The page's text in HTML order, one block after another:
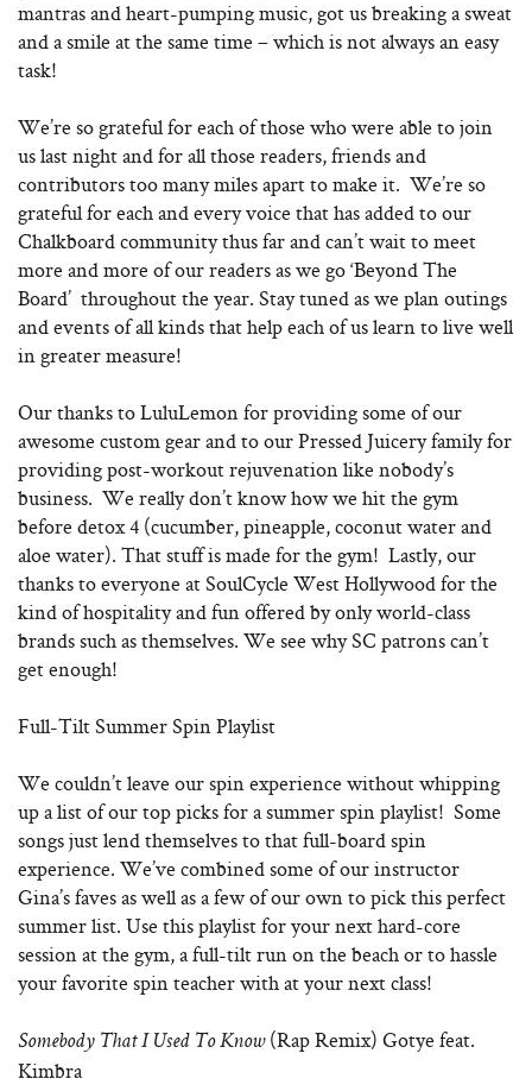
mantras and heart-pumping music, got us breaking a sweat
and a smile at the same time – which is not always an easy
task!
We’re so grateful for each of those who were able to join
us last night and for all those readers, friends and
contributors too many miles apart to make it. We’re so
grateful for each and every voice that has added to our
Chalkboard community thus far and can’t wait to meet
more and more of our readers as we go ‘Beyond The
Board’ throughout the year. Stay tuned as we plan outings
and events of all kinds that help each of us learn to live well
in greater measure!
Our thanks to LuluLemon for providing some of our
awesome custom gear and to our Pressed Juicery family for
providing post-workout rejuvenation like nobody’s
business. We really don’t know how we hit the gym
before detox 4 (cucumber, pineapple, coconut water and
aloe water). That stuff is made for the gym! Lastly, our
thanks to everyone at SoulCycle West Hollywood for the
kind of hospitality and fun offered by only world-class
brands such as themselves. We see why SC patrons can’t
get enough!
Full-Tilt Summer Spin Playlist
We couldn’t leave our spin experience without whipping
up a list of our top picks for a summer spin playlist! Some
songs just lend themselves to that full-board spin
experience. We’ve combined some of our instructor
Gina’s faves as well as a few of our own to pick this perfect
summer list. Use this playlist for your next hard-core
session at the gym, a full-tilt run on the beach or to hassle
your favorite spin teacher with at your next class!
Somebody That I Used To Know(Rap Remix) Gotye feat.
Kimbra